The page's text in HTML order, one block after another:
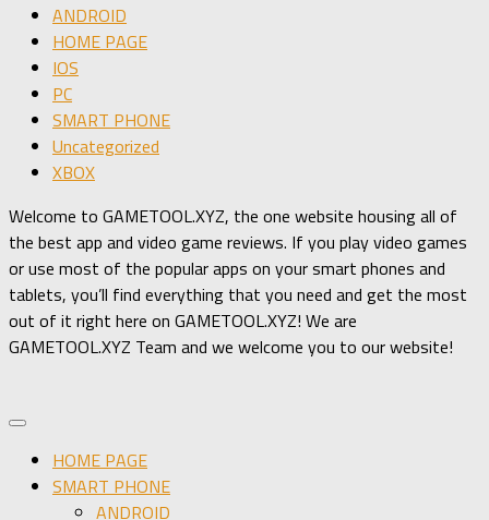
ANDROID
HOME PAGE
IOS
PC
SMART PHONE
Uncategorized
XBOX
Welcome to GAMETOOL.XYZ, the one website housing all of
the best app and video game reviews. If you play video games
or use most of the popular apps on your smart phones and
tablets, you’ll find everything that you need and get the most
out of it right here on GAMETOOL.XYZ! We are
GAMETOOL.XYZ Team and we welcome you to our website!
HOME PAGE
SMART PHONE
ANDROID